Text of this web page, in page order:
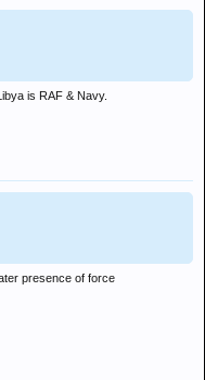
is RAF & Navy.
presence of force